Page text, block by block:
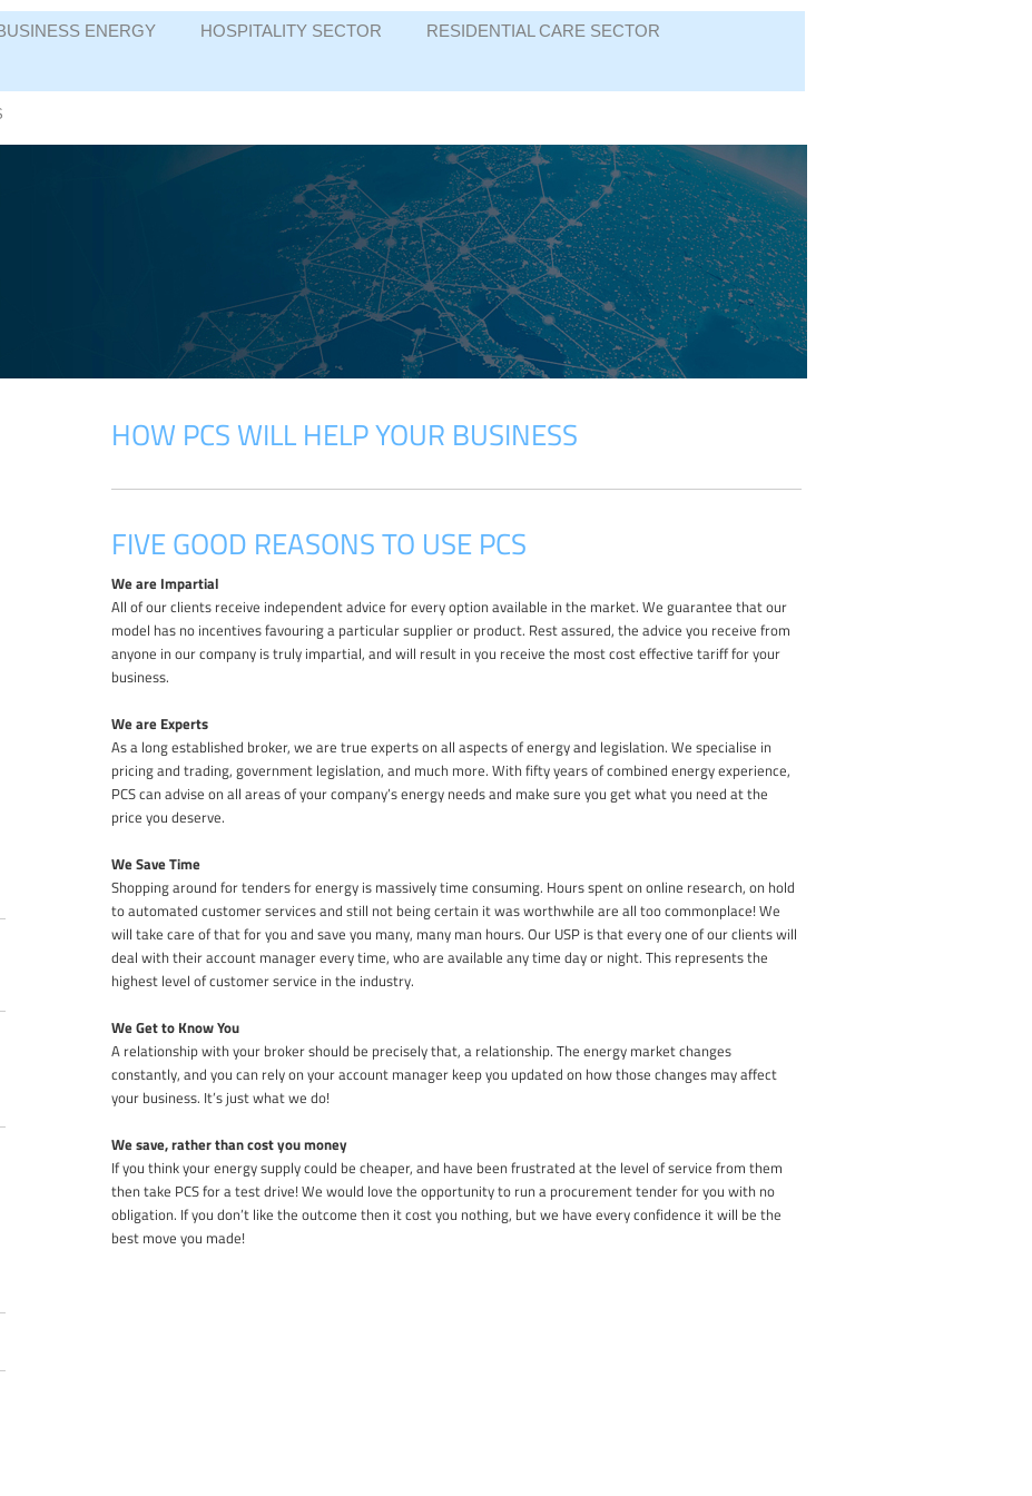
ENERGY HOSPITALITY SECTOR RESIDENTIAL CARE SECTOR
HOW PCS WILL HELP YOUR BUSINESS
FIVE GOOD REASONS TO USE PCS
We are Impartial
All of our clients receive independent advice for every option available in the market. We guarantee that our
model has no incentives favouring a particular supplier or product. Rest assured, the advice you receive from
anyone in our company is truly impartial, and will result in you receive the most cost effective tariff for your
business.
We are Experts
As a long established broker, we are true experts on all aspects of energy and legislation. We specialise in
pricing and trading, government legislation, and much more. With fifty years of combined energy experience,
PCS can advise on all areas of your company’s energy needs and make sure you get what you need at the
price you deserve.
We Save Time
Shopping around for tenders for energy is massively time consuming. Hours spent on online research, on hold
to automated customer services and still not being certain it was worthwhile are all too commonplace! We
will take care of that for you and save you many, many man hours. Our USP is that every one of our clients will
deal with their account manager every time, who are available any time day or night. This represents the
highest level of customer service in the industry.
We Get to Know You
A relationship with your broker should be precisely that, a relationship. The energy market changes
constantly, and you can rely on your account manager keep you updated on how those changes may affect
your business. It’s just what we do!
We save, rather than cost you money
If you think your energy supply could be cheaper, and have been frustrated at the level of service from them
then take PCS for a test drive! We would love the opportunity to run a procurement tender for you with no
obligation. If you don’t like the outcome then it cost you nothing, but we have every confidence it will be the
best move you made!